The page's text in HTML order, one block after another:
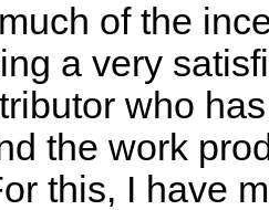
of the
a very
who
the work
this, I have